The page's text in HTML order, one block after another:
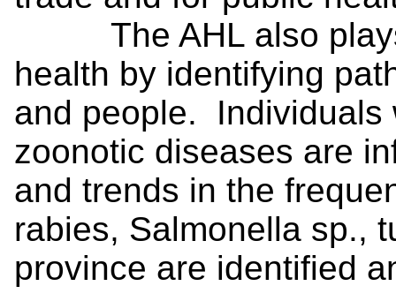
The AHL also plays
health by identifying
and people. Individuals
zoonotic diseases are
and trends in the
rabies, Salmonella sp.,
province are identified